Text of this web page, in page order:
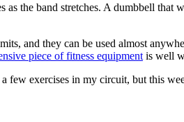
the band stretches. A dumbbell
and they can be used almost
piece of fitness equipment is well
few exercises in my circuit, but this